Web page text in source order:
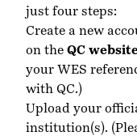
just four steps:
Create a new
on the QC
your WES
with QC.)
Upload your
institution(s).